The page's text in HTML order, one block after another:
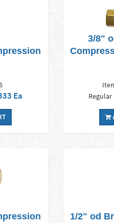
Ea
3/8"
Regular
1/2" od